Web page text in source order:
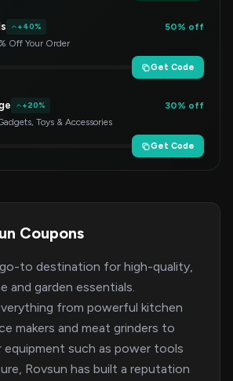
+40%
50% off
Off Your Order
Get Code
+20%
30% off
Toys & Accessories
Get Code
Coupons
to destination for high-quality,
and garden essentials.
from powerful kitchen
makers and meat grinders to
such as power tools
Rovsun has built a reputation